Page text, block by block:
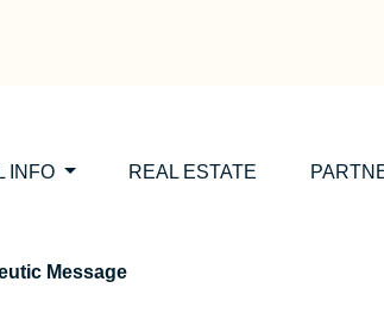
INFO REAL ESTATE
Message